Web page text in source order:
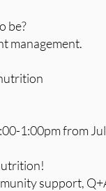
be?
management.
1:00pm from
support,